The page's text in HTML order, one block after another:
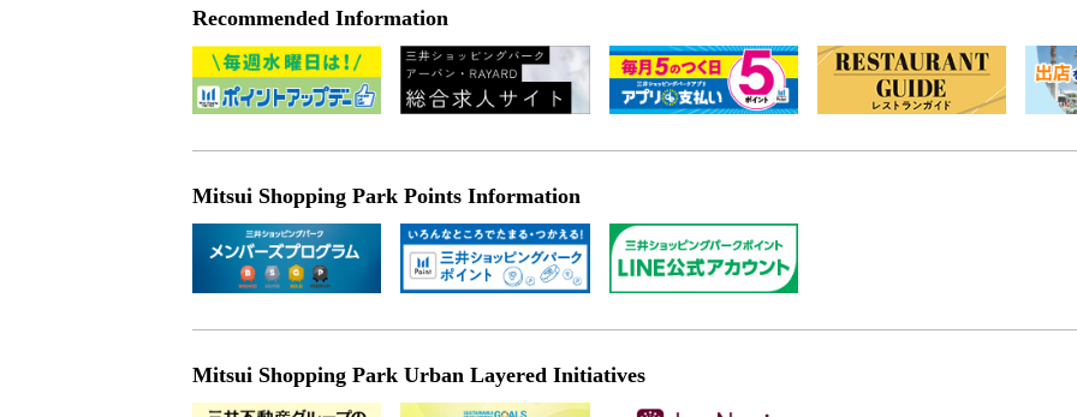
Recommended Information
Mitsui Shopping Park Points Information
Mitsui Shopping Park Urban Layered Initiatives